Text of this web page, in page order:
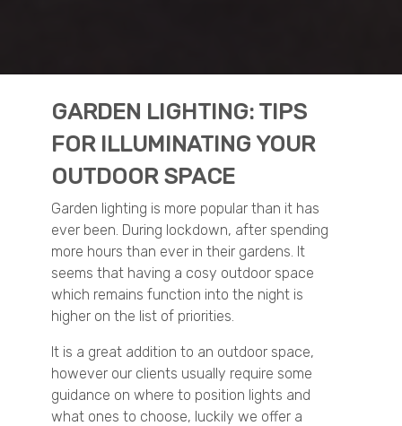
GARDEN LIGHTING: TIPS
FOR ILLUMINATING YOUR
OUTDOOR SPACE
Garden lighting is more popular than it has
ever been. During lockdown, after spending
more hours than ever in their gardens. It
seems that having a cosy outdoor space
which remains function into the night is
higher on the list of priorities.
It is a great addition to an outdoor space,
however our clients usually require some
guidance on where to position lights and
what ones to choose, luckily we offer a